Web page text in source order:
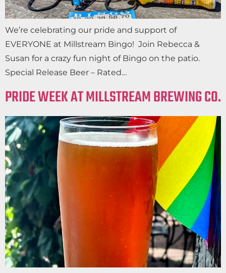
We’re celebrating our pride and support of
EVERYONE at Millstream Bingo! Join Rebecca &
Susan for a crazy fun night of Bingo on the patio.
Special Release Beer – Rated…
PRIDE WEEK AT MILLSTREAM BREWING CO.